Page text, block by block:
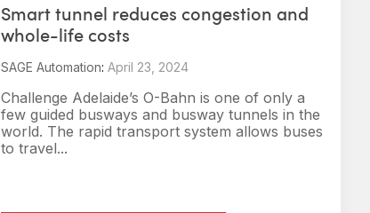
Smart tunnel reduces congestion and
whole-life costs
SAGE Automation: April 23, 2024
Challenge Adelaide’s O-Bahn is one of only a
few guided busways and busway tunnels in the
world. The rapid transport system allows buses
to travel...